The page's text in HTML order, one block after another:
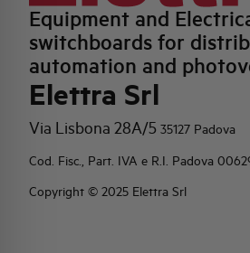
Equipment and
switchboards for
automation and
Elettra Srl
Via Lisbona 28A/5 35127 Padova
Cod. Fisc., Part. IVA e R.I. Padova
Copyright © 2025 Elettra Srl